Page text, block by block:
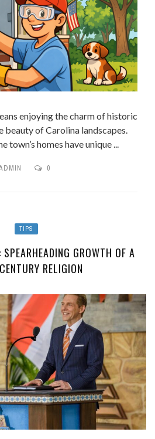
enjoying the charm of historic
beauty of Carolina landscapes.
town’s homes have unique ...
0
TIPS
GROWTH OF A
RELIGION